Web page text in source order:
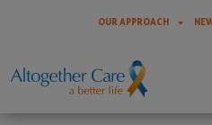
OUR APPROACH